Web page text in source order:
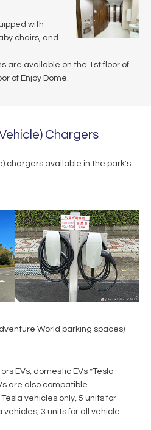
with
chairs, and
are available on the 1st floor of
of Enjoy Dome.
Chargers
chargers available in the park's
World parking spaces)
EVs, domestic EVs *Tesla
are also compatible
Tesla vehicles only, 5 units for
vehicles, 3 units for all vehicle